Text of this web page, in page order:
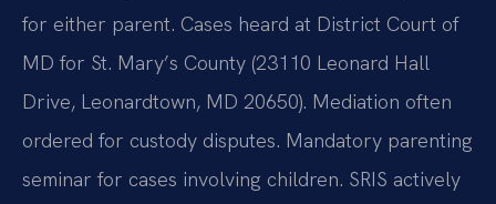
for either parent. Cases heard at District Court of
MD for St. Mary’s County (23110 Leonard Hall
Drive, Leonardtown, MD 20650). Mediation often
ordered for custody disputes. Mandatory parenting
seminar for cases involving children. SRIS actively